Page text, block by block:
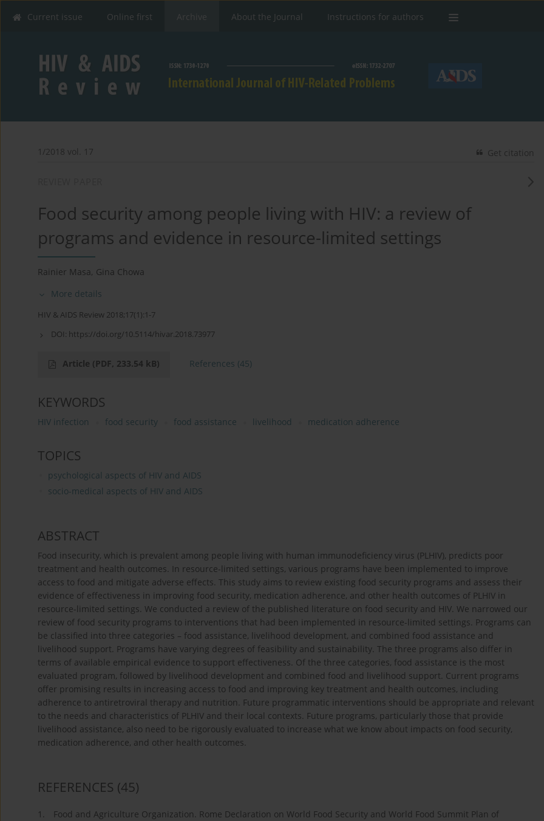
Current issue Online first Archive About the Journal Instructions for authors
1/2018 vol. 17 Get citation
Food security among people living with HIV: a review of
programs and evidence in resource-limited settings
Rainier Masa, Gina Chowa
More details
HIV & AIDS Review 2018;17(1):1-7
DOI: https://doi.org/10.5114/hivar.2018.73977
Article (PDF, 233.54 kB) References (45)
KEYWORDS
HIV infection food security food assistance livelihood medication adherence
TOPICS
psychological aspects of HIV and AIDS
socio-medical aspects of HIV and AIDS
ABSTRACT
Food insecurity, which is prevalent among people living with human immunodeficiency virus (PLHIV), predicts poor
treatment and health outcomes. In resource-limited settings, various programs have been implemented to improve
access to food and mitigate adverse effects. This study aims to review existing food security programs and assess their
evidence of effectiveness in improving food security, medication adherence, and other health outcomes of PLHIV in
resource-limited settings. We conducted a review of the published literature on food security and HIV. We narrowed our
review of food security programs to interventions that had been implemented in resource-limited settings. Programs can
be classified into three categories – food assistance, livelihood development, and combined food assistance and
livelihood support. Programs have varying degrees of feasibility and sustainability. The three programs also differ in
terms of available empirical evidence to support effectiveness. Of the three categories, food assistance is the most
evaluated program, followed by livelihood development and combined food and livelihood support. Current programs
offer promising results in increasing access to food and improving key treatment and health outcomes, including
adherence to antiretroviral therapy and nutrition. Future programmatic interventions should be appropriate and relevant
to the needs and characteristics of PLHIV and their local contexts. Future programs, particularly those that provide
livelihood assistance, also need to be rigorously evaluated to increase what we know about impacts on food security,
medication adherence, and other health outcomes.
REFERENCES (45)
1.
Food and Agriculture Organization. Rome Declaration on World Food Security and World Food Summit Plan of